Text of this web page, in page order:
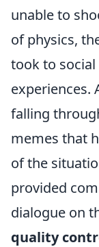
unable to
of physics,
took to
experiences.
falling
memes that
of the
provided
dialogue on
quality